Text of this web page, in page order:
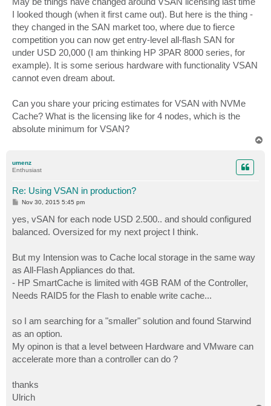
I looked though (when it first came out). But here is the thing -
they changed in the SAN market too, where due to fierce
competition you can now get entry-level all-flash SAN for
under USD 20,000 (I am thinking HP 3PAR 8000 series, for
example). It is some serious hardware with functionality VSAN
cannot even dream about.
Can you share your pricing estimates for VSAN with NVMe
Cache? What is the licensing like for 4 nodes, which is the
absolute minimum for VSAN?
umenz
Enthusiast
Re: Using VSAN in production?
P
s
t
Nov 30, 2015 5:45 pm
yes, vSAN for each node USD 2.500.. and should configured
balanced. Oversized for my next project I think.
But my Intension was to Cache local storage in the same way
as All-Flash Appliances do that.
- HP SmartCache is limited with 4GB RAM of the Controller,
Needs RAID5 for the Flash to enable write cache...
so I am searching for a "smaller" solution and found Starwind
as an option.
My opinon is that a level between Hardware and VMware can
accelerate more than a controller can do ?
thanks
Ulrich